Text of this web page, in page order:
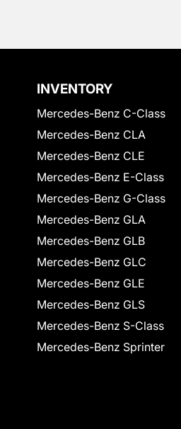
INVENTORY
Mercedes-Benz C-Class
Mercedes-Benz CLA
Mercedes-Benz CLE
Mercedes-Benz E-Class
Mercedes-Benz G-Class
Mercedes-Benz GLA
Mercedes-Benz GLB
Mercedes-Benz GLC
Mercedes-Benz GLE
Mercedes-Benz GLS
Mercedes-Benz S-Class
Mercedes-Benz Sprinter